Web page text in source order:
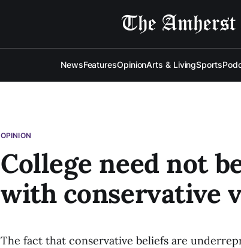
NewsFeaturesOpinionArts & LivingSports
OPINION
College need not
with conservative
The fact that conservative beliefs are